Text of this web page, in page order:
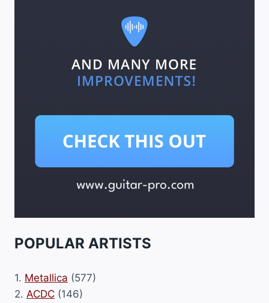
POPULAR ARTISTS
1. Metallica (577)
2. ACDC (146)